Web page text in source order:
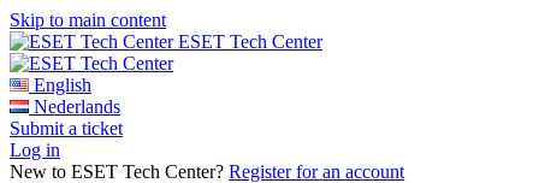
Skip to main content
ESET Tech Center
English
Nederlands
Submit a ticket
Log in
New to ESET Tech Center? Register for an account